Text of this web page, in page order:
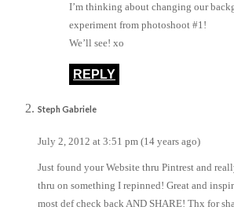
I’m thinking about changing our
experiment from photoshoot #1!
We’ll see! xo
REPLY
Steph Gabriele
July 2, 2012 at 3:51 pm (14 years ago)
Just found your Website thru Pintrest and
thru on something I repinned! Great and
most def check back AND SHARE! Thx for